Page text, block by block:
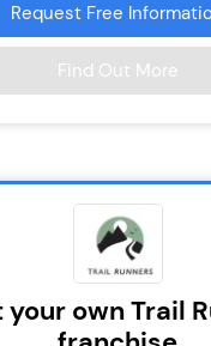
Request Free
Find Out More
your own Trail